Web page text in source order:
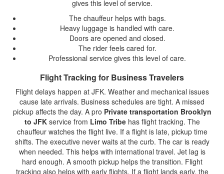
gives this level of service.
The chauffeur helps with bags.
Heavy luggage is handled with care.
Doors are opened and closed.
The rider feels cared for.
Professional service gives this level of care.
Flight Tracking for Business Travelers
Flight delays happen at JFK. Weather and mechanical issues
cause late arrivals. Business schedules are tight. A missed
pickup affects the day. A pro Private transportation Brooklyn
to JFKservice from Limo Tribehas flight tracking. The
chauffeur watches the flight live. If a flight is late, pickup time
shifts. The executive never waits at the curb. The car is ready
when needed. This helps with international travel. Jet lag is
hard enough. A smooth pickup helps the transition. Flight
tracking also helps with early flights. If a flight lands early, the